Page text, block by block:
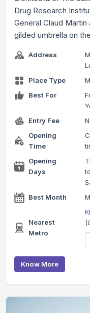
Drug Research
General Claud Martin
gilded umbrella on
Address
Place Type
Best For
Entry Fee
Opening
Time
Opening
Days
Best Month
Nearest
Metro
Know More